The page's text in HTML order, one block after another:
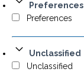
Preferences
Preferences
Unclassified
Unclassified